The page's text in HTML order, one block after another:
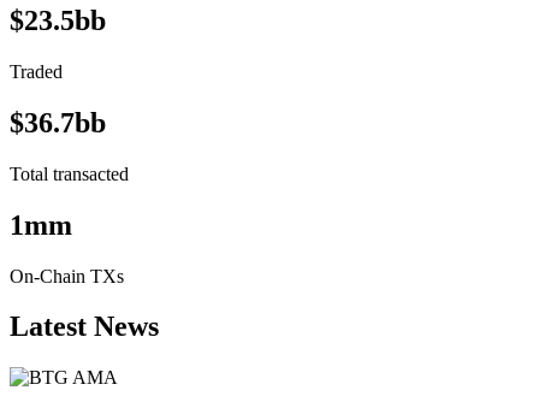
$23.5bb
Traded
$36.7bb
Total transacted
1mm
On-Chain TXs
Latest News